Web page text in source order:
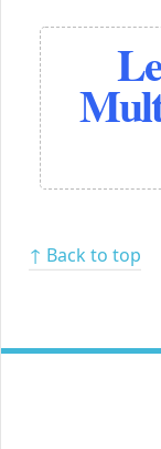
↑ Back to top